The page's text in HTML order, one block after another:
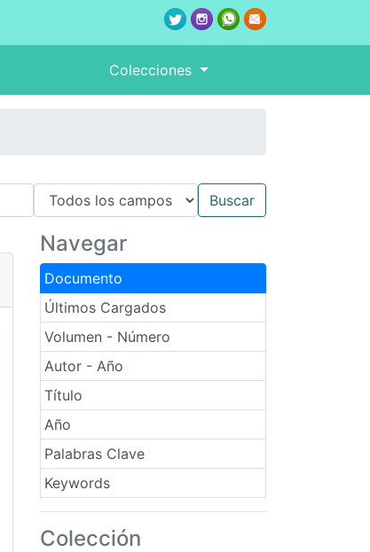
Colecciones
Navegar
Documento
Últimos Cargados
Volumen - Número
Autor - Año
Título
Año
Palabras Clave
Keywords
Colección